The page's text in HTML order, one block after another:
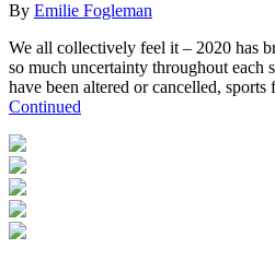
By Emilie Fogleman
We all collectively feel it – 2020 has
so much uncertainty throughout each
have been altered or cancelled,
Continued